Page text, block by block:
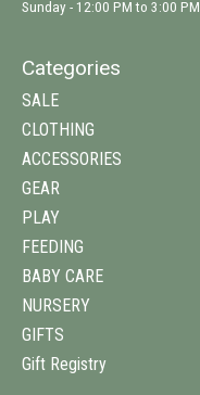
Sunday - 12:00 PM to 3:00 PM
Categories
SALE
CLOTHING
ACCESSORIES
GEAR
PLAY
FEEDING
BABY CARE
NURSERY
GIFTS
Gift Registry